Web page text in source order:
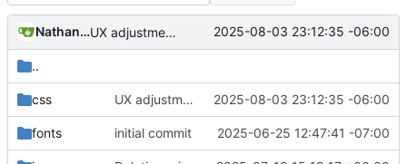
Nathan Schneider UX adjustments to the contact buttons on main page 2025-08-03 23:12:35 -06:00
..
css UX adjustments to the contact buttons on main page 2025-08-03 23:12:35 -06:00
fonts initial commit 2025-06-25 12:47:41 -07:00